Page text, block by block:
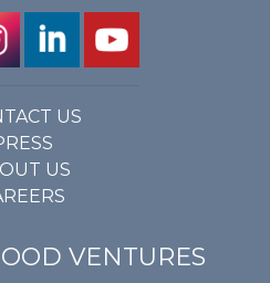
US
US
VENTURES